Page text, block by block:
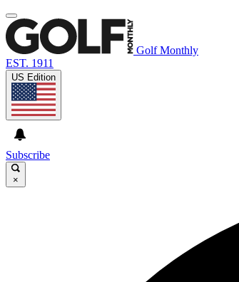
Golf Monthly
EST. 1911
US Edition
Subscribe
×